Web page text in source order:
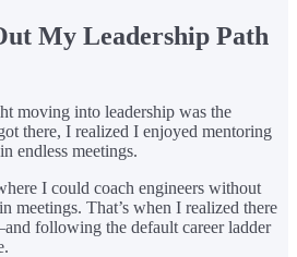
My Leadership Path
moving into leadership was the
there, I realized I enjoyed mentoring
endless meetings.
I could coach engineers without
meetings. That’s when I realized there
following the default career ladder